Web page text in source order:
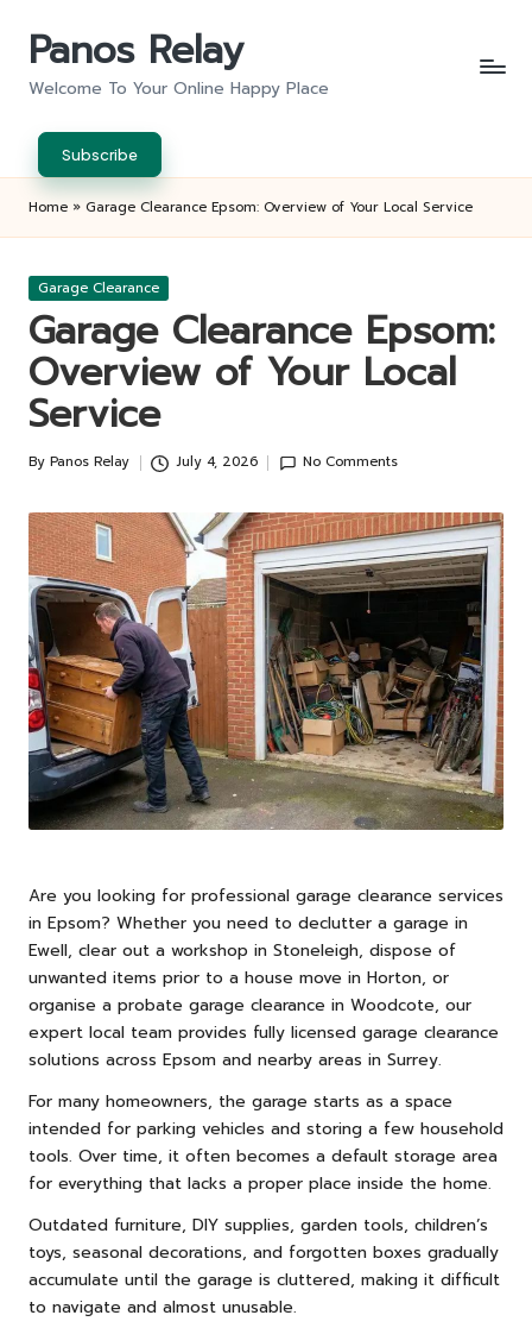
Panos Relay
Welcome To Your Online Happy Place
Subscribe
Home » Garage Clearance Epsom: Overview of Your Local Service
Posted
Garage Clearance
Garage Clearance Epsom:
Overview of Your Local
Service
Posted
By Panos Relay July 4, 2026 No Comments
Are you looking for professional garage clearance services
in Epsom? Whether you need to declutter a garage in
Ewell, clear out a workshop in Stoneleigh, dispose of
unwanted items prior to a house move in Horton, or
organise a probate garage clearance in Woodcote, our
expert local team provides fully licensed garage clearance
solutions across Epsom and nearby areas in Surrey.
For many homeowners, the garage starts as a space
intended for parking vehicles and storing a few household
tools. Over time, it often becomes a default storage area
for everything that lacks a proper place inside the home.
Outdated furniture, DIY supplies, garden tools, children’s
toys, seasonal decorations, and forgotten boxes gradually
accumulate until the garage is cluttered, making it difficult
to navigate and almost unusable.